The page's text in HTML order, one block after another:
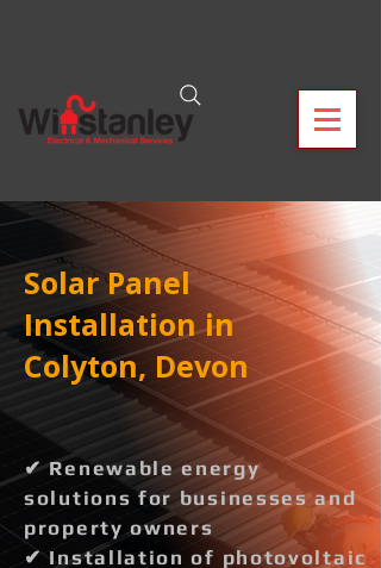
Solar Panel
Installation in
Colyton, Devon
✔ Renewable energy
solutions for businesses and
property owners
✔ Installation of photovoltaic